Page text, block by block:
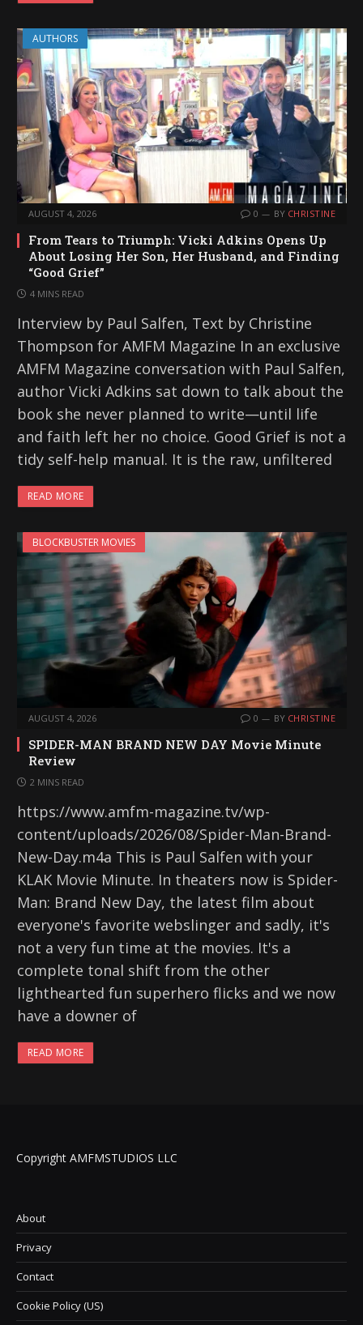
AUTHORS
AUGUST 4, 2026 0 BY CHRISTINE
From Tears to Triumph: Vicki Adkins Opens Up
About Losing Her Son, Her Husband, and Finding
“Good Grief”
4 MINS READ
Interview by Paul Salfen, Text by Christine
Thompson for AMFM Magazine In an exclusive
AMFM Magazine conversation with Paul Salfen,
author Vicki Adkins sat down to talk about the
book she never planned to write—until life
and faith left her no choice. Good Grief is not a
tidy self-help manual. It is the raw, unfiltered
READ MORE
BLOCKBUSTER MOVIES
AUGUST 4, 2026 0 BY CHRISTINE
SPIDER-MAN BRAND NEW DAY Movie Minute
Review
2 MINS READ
https://www.amfm-magazine.tv/wp-
content/uploads/2026/08/Spider-Man-Brand-
New-Day.m4a This is Paul Salfen with your
KLAK Movie Minute. In theaters now is Spider-
Man: Brand New Day, the latest film about
everyone's favorite webslinger and sadly, it's
not a very fun time at the movies. It's a
complete tonal shift from the other
lighthearted fun superhero flicks and we now
have a downer of
READ MORE
Copyright AMFMSTUDIOS LLC
About
Privacy
Contact
Cookie Policy (US)